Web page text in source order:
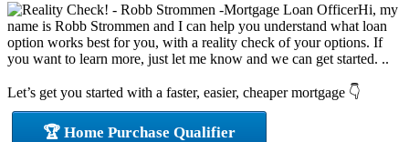
Hi, my
name is Robb Strommen and I can help you understand what loan
option works best for you, with a reality check of your options. If
you want to learn more, just let me know and we can get started. ..
Let’s get you started with a faster, easier, cheaper mortgage 👇
🏆 Home Purchase Qualifier